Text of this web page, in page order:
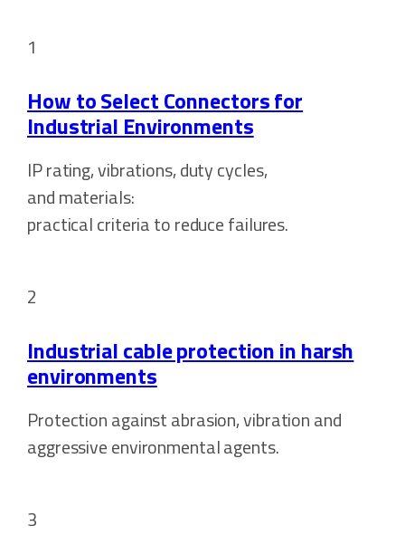
1
How to Select Connectors for
Industrial Environments
IP rating, vibrations, duty cycles,
and materials:
practical criteria to reduce failures.
2
Industrial cable protection in harsh
environments
Protection against abrasion, vibration and
aggressive environmental agents.
3